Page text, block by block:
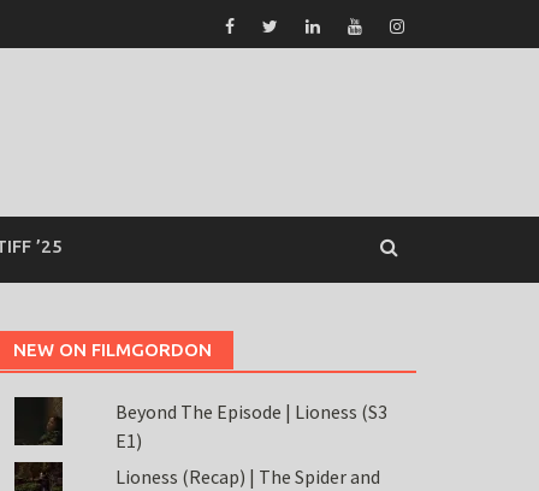
’25
NEW ON FILMGORDON
Beyond The Episode | Lioness (S3
E1)
Lioness (Recap) | The Spider and